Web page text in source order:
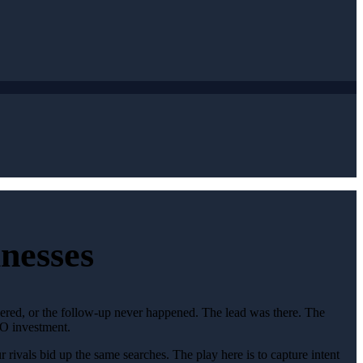
or the follow-up never happened. The lead was there. The
investment.
bid up the same searches. The play here is to capture intent